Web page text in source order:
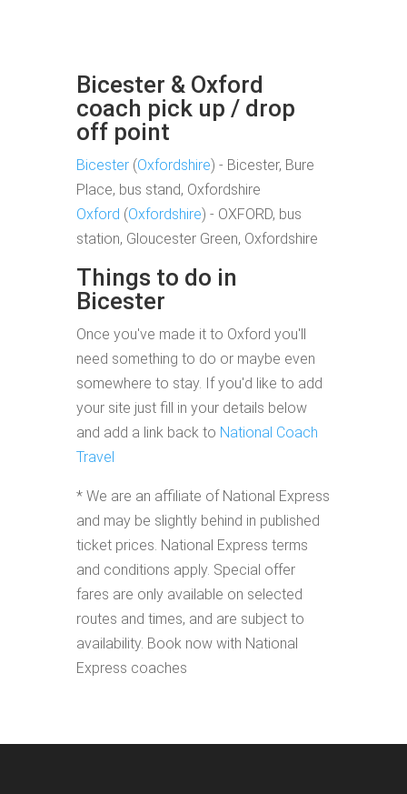
Bicester & Oxford
coach pick up / drop
off point
Bicester (Oxfordshire) - Bicester, Bure
Place, bus stand, Oxfordshire
Oxford (Oxfordshire) - OXFORD, bus
station, Gloucester Green, Oxfordshire
Things to do in
Bicester
Once you've made it to Oxford you'll
need something to do or maybe even
somewhere to stay. If you'd like to add
your site just fill in your details below
and add a link back to National Coach
Travel
* We are an affiliate of National Express
and may be slightly behind in published
ticket prices. National Express terms
and conditions apply. Special offer
fares are only available on selected
routes and times, and are subject to
availability. Book now with National
Express coaches